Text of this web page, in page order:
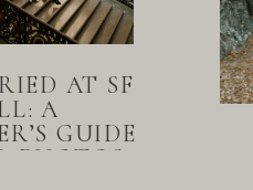
AT SF
A
GUIDE
PHOTOS